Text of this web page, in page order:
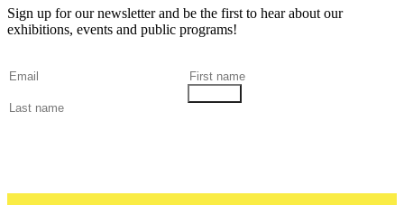
Sign up for our newsletter and be the first to hear about our
exhibitions, events and public programs!